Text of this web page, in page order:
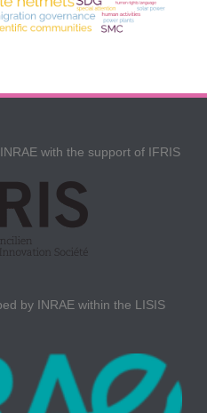
with the support of IFRIS
by INRAE within the LISIS